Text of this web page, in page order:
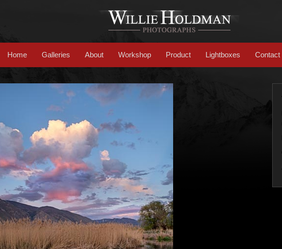
Home Galleries About Workshop Product Lightboxes Contact